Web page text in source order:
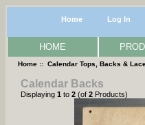
Home Log In
HOME
Home ::Calendar Tops, Backs &
Calendar Backs
Displaying 1 to 2(of 2Products)